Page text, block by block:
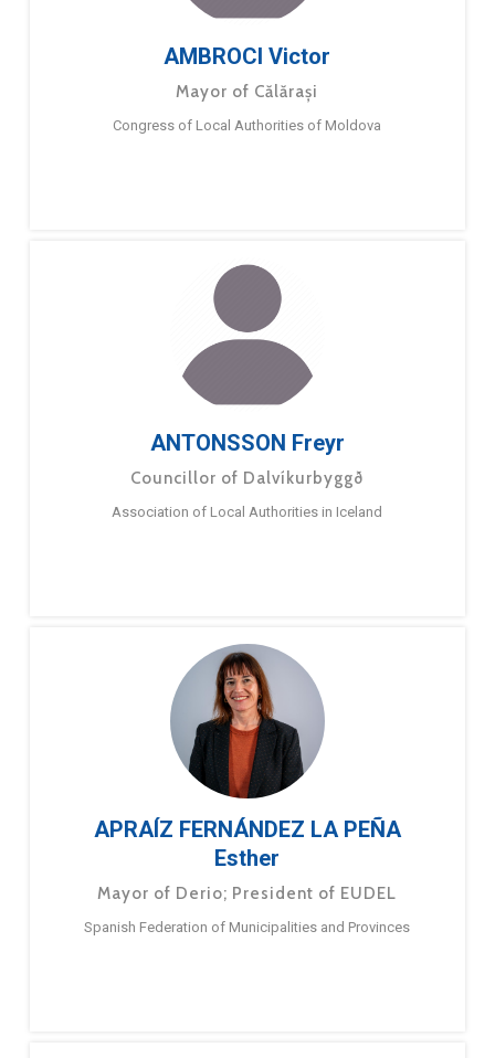
AMBROCI Victor
Mayor of Călărași
Congress of Local Authorities of Moldova
ANTONSSON Freyr
Councillor of Dalvíkurbyggð
Association of Local Authorities in Iceland
APRAÍZ FERNÁNDEZ LA PEÑA
Esther
Mayor of Derio; President of EUDEL
Spanish Federation of Municipalities and Provinces